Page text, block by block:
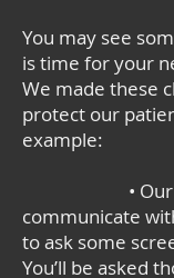
You may see
is time for your
We made these
protect our
example:
• Our
communicate
to ask some
You’ll be